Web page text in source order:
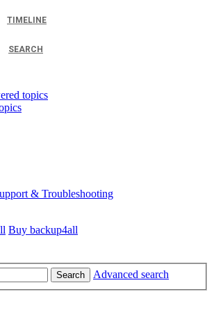
TIMELINE
SEARCH
topics
& Troubleshooting
Buy backup4all
Search
Advanced search